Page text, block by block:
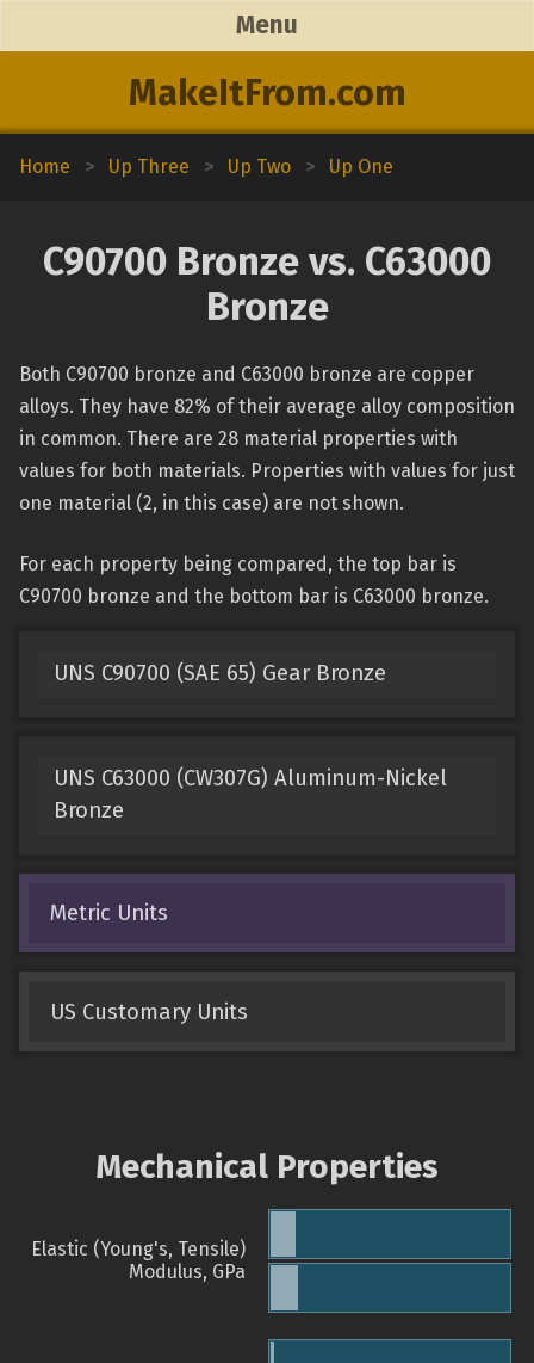
MakeItFrom.com
Menu
Home > Up Three > Up Two > Up One
C90700 Bronze vs. C63000
Bronze
Both C90700 bronze and C63000 bronze are copper
alloys. They have 82% of their average alloy composition
in common. There are 28 material properties with
values for both materials. Properties with values for just
one material (2, in this case) are not shown.
For each property being compared, the top bar is
C90700 bronze and the bottom bar is C63000 bronze.
UNS C90700 (SAE 65) Gear Bronze
UNS C63000 (CW307G) Aluminum-Nickel
Bronze
Metric Units
US Customary Units
Mechanical Properties
Elastic (Young's, Tensile)
Modulus, GPa